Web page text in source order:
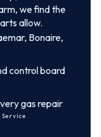
we find the
allow.
Bonaire,
control board
gas repair
Service